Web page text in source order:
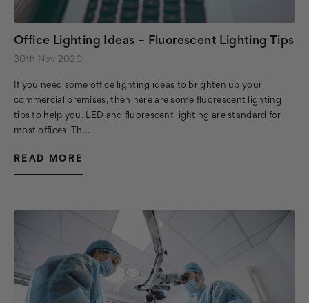
Office Lighting Ideas – Fluorescent Lighting Tips
30th Nov 2020
If you need some office lighting ideas to brighten up your
commercial premises, then here are some fluorescent lighting
tips to help you. LED and fluorescent lighting are standard for
most offices. Th…
READ MORE